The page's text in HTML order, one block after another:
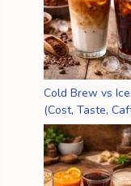
Cold Brew vs
(Cost, Taste,